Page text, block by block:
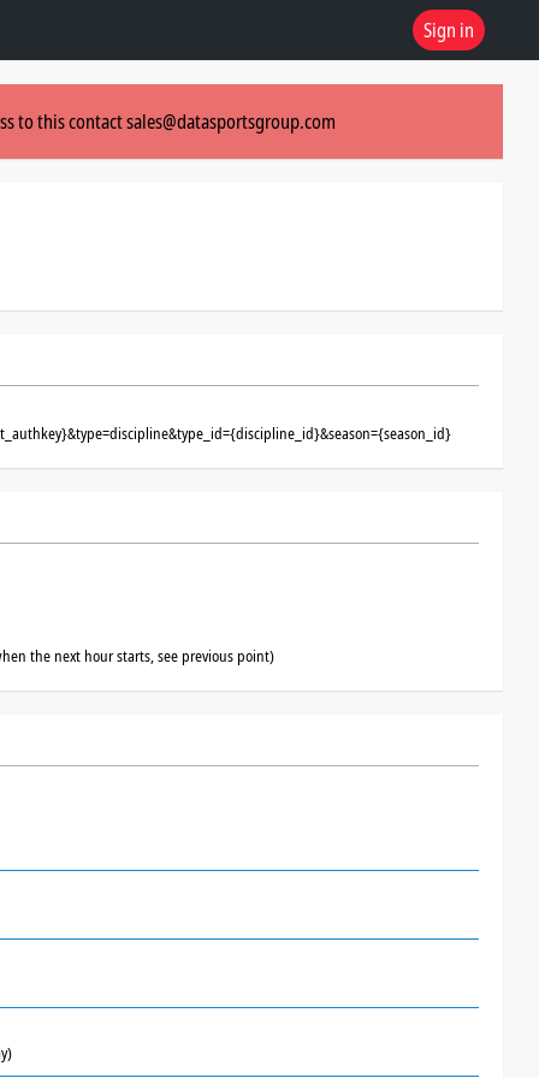
Sign in
to this contactsales@datasportsgroup.com
the next hour starts, see previous point)